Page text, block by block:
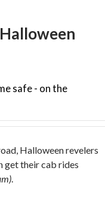
safe - on the
Halloween revelers
get their cab rides
.